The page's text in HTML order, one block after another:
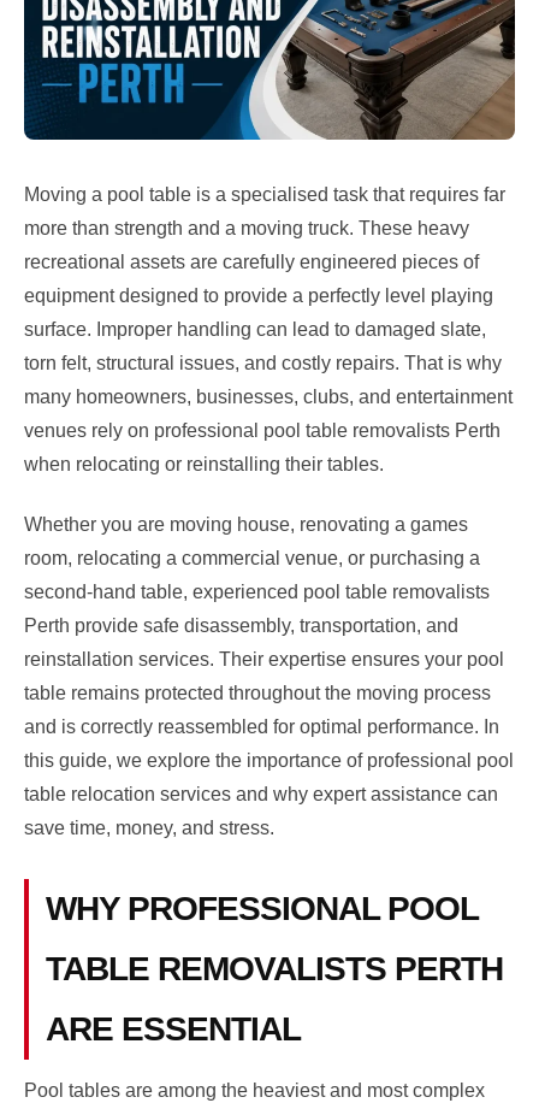
Moving a pool table is a specialised task that requires far
more than strength and a moving truck. These heavy
recreational assets are carefully engineered pieces of
equipment designed to provide a perfectly level playing
surface. Improper handling can lead to damaged slate,
torn felt, structural issues, and costly repairs. That is why
many homeowners, businesses, clubs, and entertainment
venues rely on professional pool table removalists Perth
when relocating or reinstalling their tables.
Whether you are moving house, renovating a games
room, relocating a commercial venue, or purchasing a
second-hand table, experienced pool table removalists
Perth provide safe disassembly, transportation, and
reinstallation services. Their expertise ensures your pool
table remains protected throughout the moving process
and is correctly reassembled for optimal performance. In
this guide, we explore the importance of professional pool
table relocation services and why expert assistance can
save time, money, and stress.
WHY PROFESSIONAL POOL
TABLE REMOVALISTS PERTH
ARE ESSENTIAL
Pool tables are among the heaviest and most complex